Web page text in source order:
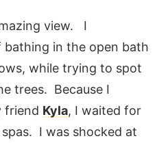
view. I
bathing in the open bath
while trying to spot
trees. Because I
friend Kyla, I waited for
I was shocked at